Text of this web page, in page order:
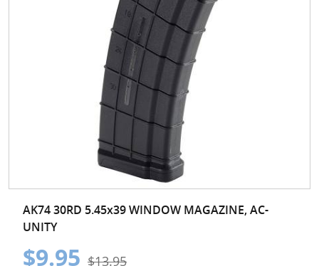
AK74 30RD 5.45x39 WINDOW MAGAZINE, AC-
UNITY
$9.95 $13.95